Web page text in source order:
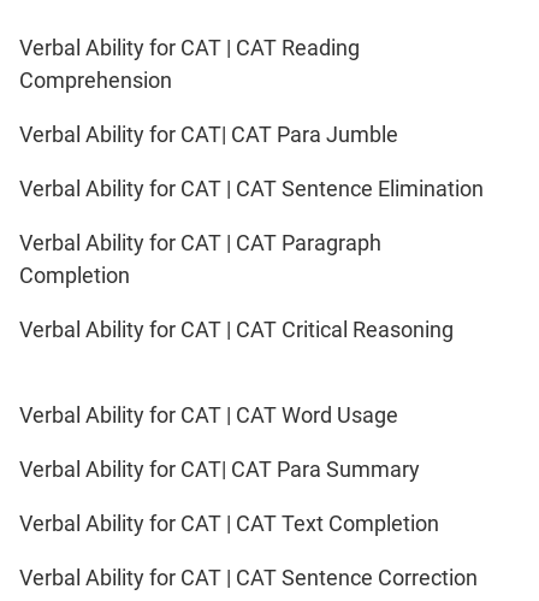
Verbal Ability for CAT | CAT Reading
Comprehension
Verbal Ability for CAT| CAT Para Jumble
Verbal Ability for CAT | CAT Sentence Elimination
Verbal Ability for CAT | CAT Paragraph
Completion
Verbal Ability for CAT | CAT Critical Reasoning
Verbal Ability for CAT | CAT Word Usage
Verbal Ability for CAT| CAT Para Summary
Verbal Ability for CAT | CAT Text Completion
Verbal Ability for CAT | CAT Sentence Correction